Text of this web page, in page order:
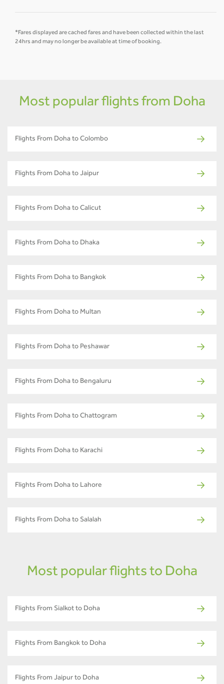
*Fares displayed are cached fares and have been collected within the last
24hrs and may no longer be available at time of booking.
Most popular flights from Doha
Flights From Doha to Colombo
Flights From Doha to Jaipur
Flights From Doha to Calicut
Flights From Doha to Dhaka
Flights From Doha to Bangkok
Flights From Doha to Multan
Flights From Doha to Peshawar
Flights From Doha to Bengaluru
Flights From Doha to Chattogram
Flights From Doha to Karachi
Flights From Doha to Lahore
Flights From Doha to Salalah
Most popular flights to Doha
Flights From Sialkot to Doha
Flights From Bangkok to Doha
Flights From Jaipur to Doha